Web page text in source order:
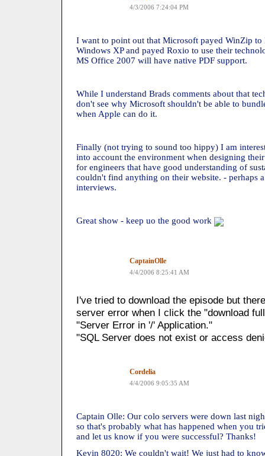
4/3/2006 7:24:04 PM
I want to point out that Microsoft payed WinZip
Windows XP and payed Roxio to use their
MS Office 2007 will have native PDF support.
While I understand Brads comments about that
don't see why Microsoft shouldn't be able to
when Apple can do it.
Finally (not trying to sound too hippy) I am
into account the environment when designing
for engineers that have good understanding of
couldn't find anything on their website. - perhaps
interviews.
Great show - keep uo the good work
CaptainOlle
4/4/2006 8:25:41 AM
I've tried to download the episode but
server error when I click the "download
"Server Error in '/' Application."
"SQL Server does not exist or access
Cordelia
4/4/2006 9:05:35 AM
Captain Olle: Our colo servers were down last
so that's probably what has happened when you
and let us know if you were successful? Thanks!
Kevin 8020: We couldn't wait! We just had to